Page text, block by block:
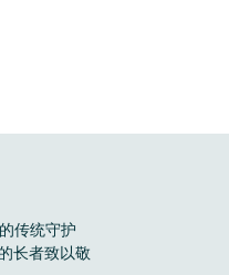
传统守护
长者致以敬